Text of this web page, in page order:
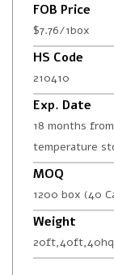
FOB Price
$7.76/1box
HS Code
210410
Exp. Date
18 months
temperature
MOQ
1200 box (40
Weight
20ft,40ft,40hq